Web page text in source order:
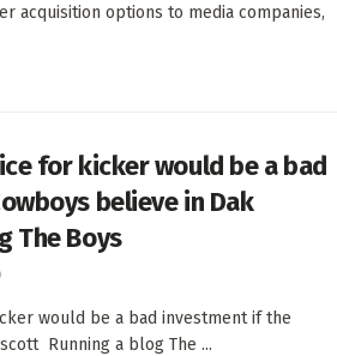
acquisition options to media companies,
for kicker would be a bad
believe in Dak
The Boys
would be a bad investment if the
Running a blog The ...